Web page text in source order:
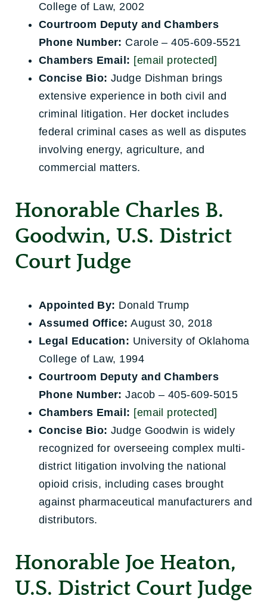
College of Law, 2002
Courtroom Deputy and Chambers
Phone Number: Carole – 405-609-5521
Chambers Email: [email protected]
Concise Bio: Judge Dishman brings
extensive experience in both civil and
criminal litigation. Her docket includes
federal criminal cases as well as disputes
involving energy, agriculture, and
commercial matters.
Honorable Charles B.
Goodwin, U.S. District
Court Judge
Appointed By: Donald Trump
Assumed Office: August 30, 2018
Legal Education: University of Oklahoma
College of Law, 1994
Courtroom Deputy and Chambers
Phone Number: Jacob – 405-609-5015
Chambers Email: [email protected]
Concise Bio: Judge Goodwin is widely
recognized for overseeing complex multi-
district litigation involving the national
opioid crisis, including cases brought
against pharmaceutical manufacturers and
distributors.
Honorable Joe Heaton,
U.S. District Court Judge